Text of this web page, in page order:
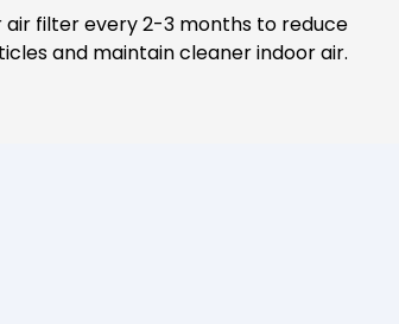
air filter every 2-3 months to reduce
and maintain cleaner indoor air.